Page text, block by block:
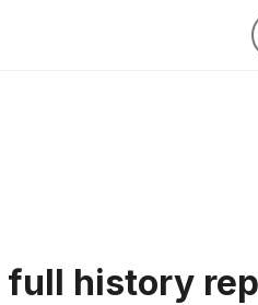
full history